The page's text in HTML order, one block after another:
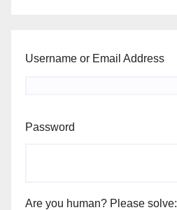
Username or Email Address
Password
Are you human? Please solve: